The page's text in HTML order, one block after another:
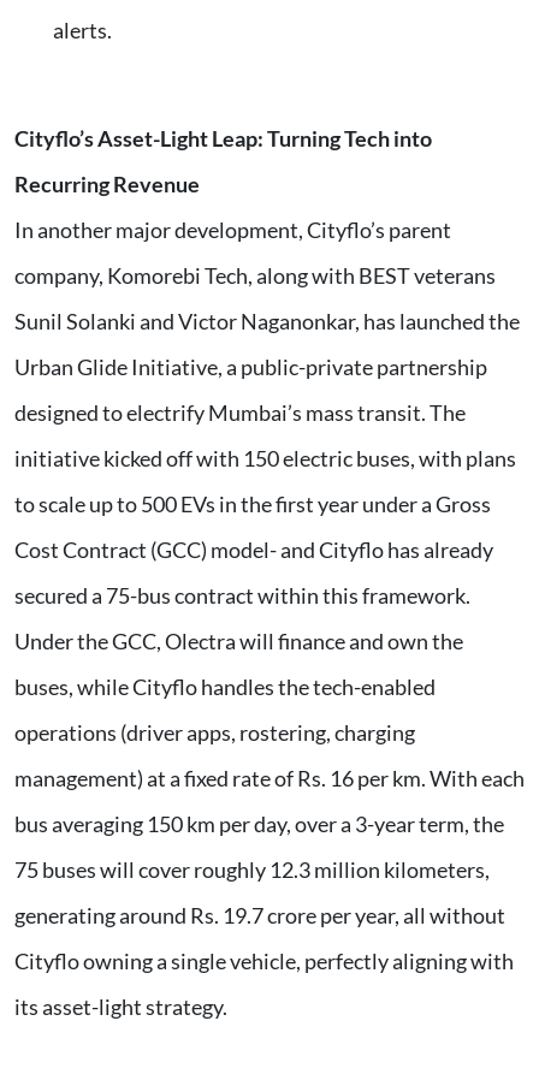
alerts.
Cityflo’s Asset-Light Leap: Turning Tech into
Recurring Revenue
In another major development, Cityflo’s parent
company, Komorebi Tech, along with BEST veterans
Sunil Solanki and Victor Naganonkar, has launched the
Urban Glide Initiative, a public-private partnership
designed to electrify Mumbai’s mass transit. The
initiative kicked off with 150 electric buses, with plans
to scale up to 500 EVs in the first year under a Gross
Cost Contract (GCC) model- and Cityflo has already
secured a 75-bus contract within this framework.
Under the GCC, Olectra will finance and own the
buses, while Cityflo handles the tech-enabled
operations (driver apps, rostering, charging
management) at a fixed rate of Rs. 16 per km. With each
bus averaging 150 km per day, over a 3-year term, the
75 buses will cover roughly 12.3 million kilometers,
generating around Rs. 19.7 crore per year, all without
Cityflo owning a single vehicle, perfectly aligning with
its asset-light strategy.